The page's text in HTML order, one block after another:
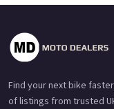
Find your next bike
of listings from trusted